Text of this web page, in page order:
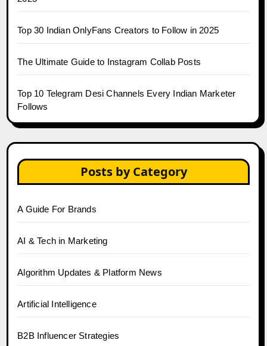
Top 30 Indian OnlyFans Creators to Follow in 2025
The Ultimate Guide to Instagram Collab Posts
Top 10 Telegram Desi Channels Every Indian Marketer
Follows
Posts by Category
A Guide For Brands
AI & Tech in Marketing
Algorithm Updates & Platform News
Artificial Intelligence
B2B Influencer Strategies